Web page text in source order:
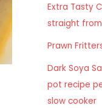
Extra Tasty
straight
Prawn
Dark Soya
pot recipe
slow cooker